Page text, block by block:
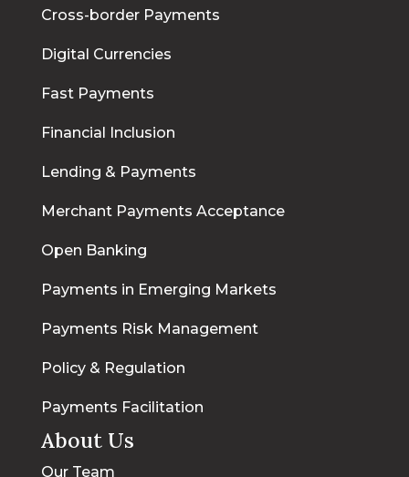
Cross-border Payments
Digital Currencies
Fast Payments
Financial Inclusion
Lending & Payments
Merchant Payments Acceptance
Open Banking
Payments in Emerging Markets
Payments Risk Management
Policy & Regulation
Payments Facilitation
About Us
Our Team